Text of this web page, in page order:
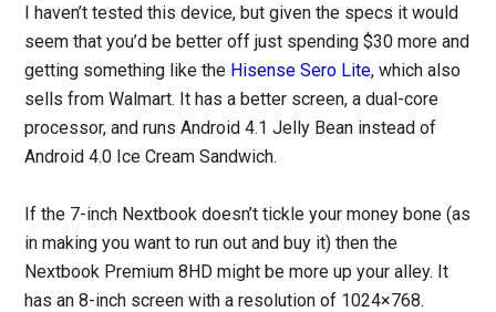
I haven’t tested this device, but given the specs it would
seem that you’d be better off just spending $30 more and
getting something like the Hisense Sero Lite, which also
sells from Walmart. It has a better screen, a dual-core
processor, and runs Android 4.1 Jelly Bean instead of
Android 4.0 Ice Cream Sandwich.
If the 7-inch Nextbook doesn’t tickle your money bone (as
in making you want to run out and buy it) then the
Nextbook Premium 8HD might be more up your alley. It
has an 8-inch screen with a resolution of 1024×768.